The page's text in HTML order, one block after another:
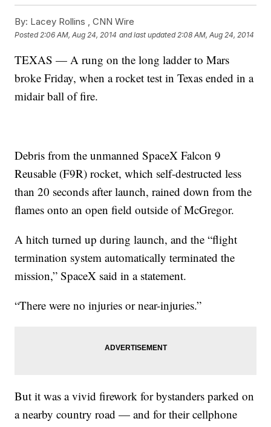
By: Lacey Rollins ,CNN Wire
Posted 2:06 AM, Aug 24, 2014 and last updated 2:08 AM, Aug 24, 2014
TEXAS — A rung on the long ladder to Mars
broke Friday, when a rocket test in Texas ended in a
midair ball of fire.
Debris from the unmanned SpaceX Falcon 9
Reusable (F9R) rocket, which self-destructed less
than 20 seconds after launch, rained down from the
flames onto an open field outside of McGregor.
A hitch turned up during launch, and the “flight
termination system automatically terminated the
mission,” SpaceX said in a statement.
“There were no injuries or near-injuries.”
But it was a vivid firework for bystanders parked on
a nearby country road — and for their cellphone